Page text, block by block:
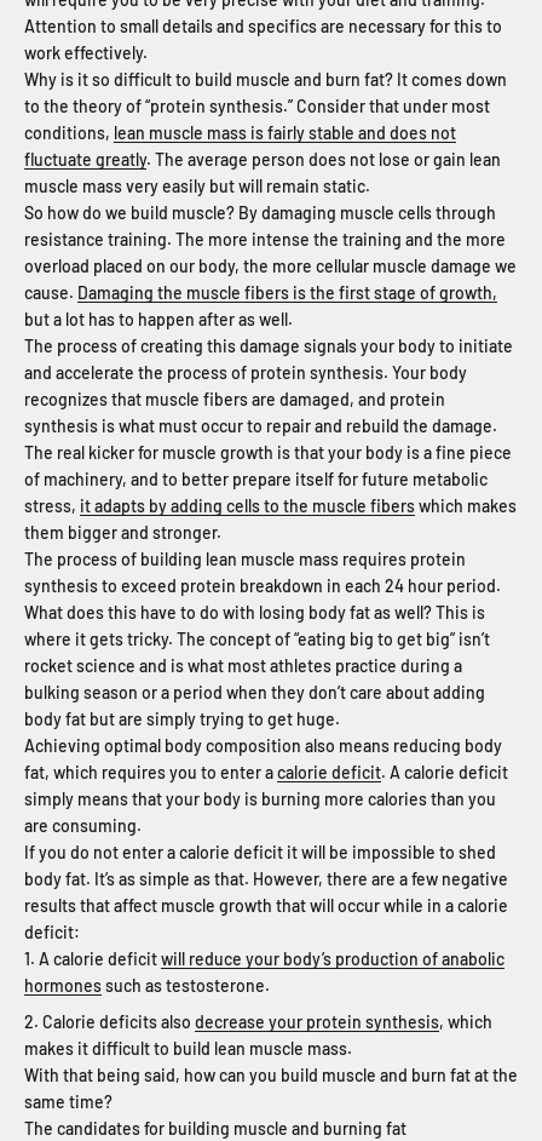
Attention to small details and specifics are necessary for this to
work effectively.
Why is it so difficult to build muscle and burn fat? It comes down
to the theory of “protein synthesis.” Consider that under most
conditions, lean muscle mass is fairly stable and does not
fluctuate greatly. The average person does not lose or gain lean
muscle mass very easily but will remain static.
So how do we build muscle? By damaging muscle cells through
resistance training. The more intense the training and the more
overload placed on our body, the more cellular muscle damage we
cause. Damaging the muscle fibers is the first stage of growth,
but a lot has to happen after as well.
The process of creating this damage signals your body to initiate
and accelerate the process of protein synthesis. Your body
recognizes that muscle fibers are damaged, and protein
synthesis is what must occur to repair and rebuild the damage.
The real kicker for muscle growth is that your body is a fine piece
of machinery, and to better prepare itself for future metabolic
stress, it adapts by adding cells to the muscle fiberswhich makes
them bigger and stronger.
The process of building lean muscle mass requires protein
synthesis to exceed protein breakdown in each 24 hour period.
What does this have to do with losing body fat as well? This is
where it gets tricky. The concept of “eating big to get big” isn’t
rocket science and is what most athletes practice during a
bulking season or a period when they don’t care about adding
body fat but are simply trying to get huge.
Achieving optimal body composition also means reducing body
fat, which requires you to enter acalorie deficit. A calorie deficit
simply means that your body is burning more calories than you
are consuming.
If you do not enter a calorie deficit it will be impossible to shed
body fat. It’s as simple as that. However, there are a few negative
results that affect muscle growth that will occur while in a calorie
deficit:
A calorie deficitwill reduce your body’s production of anabolic
hormonessuch as testosterone.
Calorie deficits also decrease your protein synthesis, which
makes it difficult to build lean muscle mass.
With that being said, how can you build muscle and burn fat at the
same time?
The candidates for building muscle and burning fat